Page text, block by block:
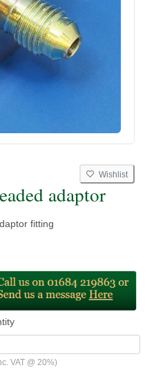
Wishlist
adaptor
fitting
VAT @ 20%)